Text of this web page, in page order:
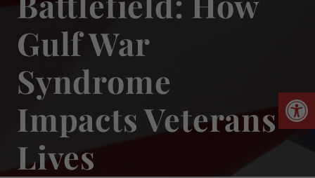
Gulf War
Syndrome
Impacts Veterans’
Lives